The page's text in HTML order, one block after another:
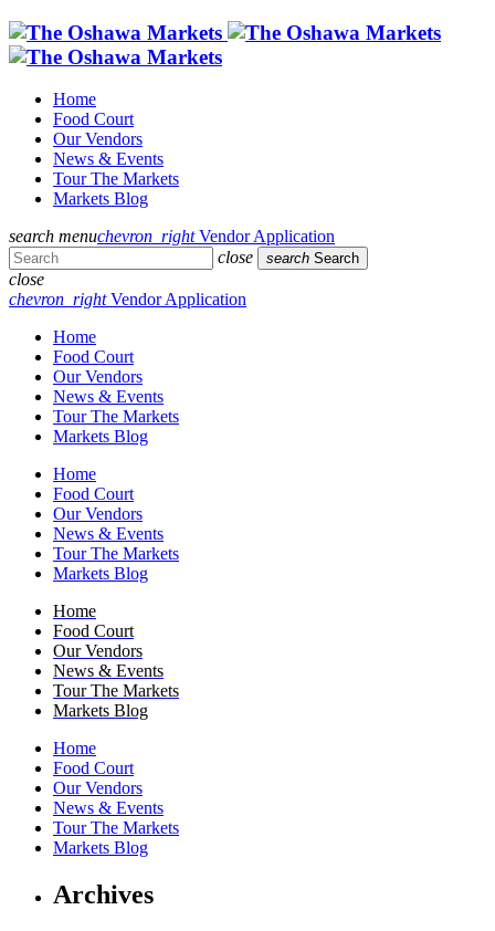
Home
Food Court
Our Vendors
News & Events
Tour The Markets
Markets Blog
search menuchevron_rightVendor Application
close
search Search
close
chevron_rightVendor Application
Home
Food Court
Our Vendors
News & Events
Tour The Markets
Markets Blog
Home
Food Court
Our Vendors
News & Events
Tour The Markets
Markets Blog
Home
Food Court
Our Vendors
News & Events
Tour The Markets
Markets Blog
Home
Food Court
Our Vendors
News & Events
Tour The Markets
Markets Blog
Archives